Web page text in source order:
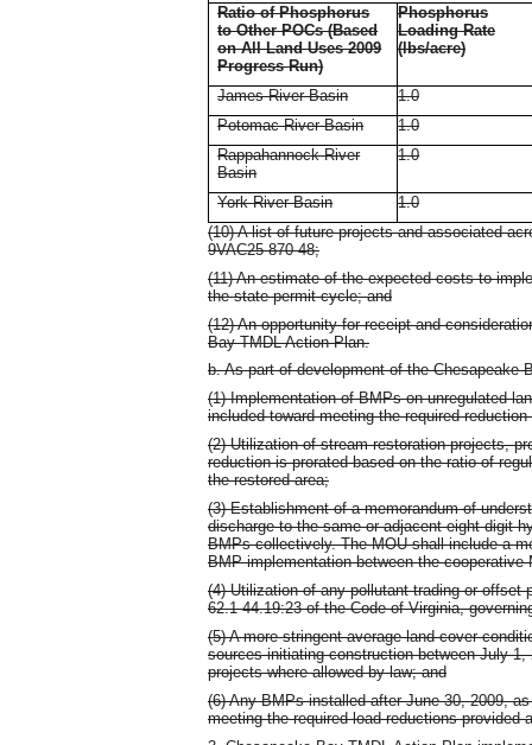
Ratio of Phosphorus
to Other POCs (Based
on All Land Uses 2009
Progress Run)
Phosphorus
Loading Rate
(lbs/acre)
James River Basin
1.0
Potomac River Basin
1.0
Rappahannock River
Basin
1.0
York River Basin
1.0
(10) A list of future projects and associated
9VAC25-870-48;
(11) An estimate of the expected costs to
the state permit cycle; and
(12) An opportunity for receipt and
Bay TMDL Action Plan.
b. As part of development of the Chesapeake
(1) Implementation of BMPs on unregulated
included toward meeting the required
(2) Utilization of stream restoration projects,
reduction is prorated based on the ratio of
the restored area;
(3) Establishment of a memorandum of
discharge to the same or adjacent eight digit
BMPs collectively. The MOU shall include a
BMP implementation between the cooperative
(4) Utilization of any pollutant trading or offset
62.1-44.19:23 of the Code of Virginia,
(5) A more stringent average land cover
sources initiating construction between July
projects where allowed by law; and
(6) Any BMPs installed after June 30, 2009,
meeting the required load reductions